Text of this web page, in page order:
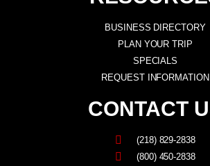
BUSINESS DIRECTORY
PLAN YOUR TRIP
SPECIALS
REQUEST INFORMATION
CONTACT
(218) 829-2838
(800) 450-2838